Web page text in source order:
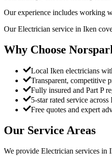
Our experience includes working
Our Electrician service in Iken
Why Choose
Local Iken electricians
Transparent, competitive
Fully insured and Part P
5-star rated service across
Free quotes and expert
Our Service Areas
We provide Electrician services in